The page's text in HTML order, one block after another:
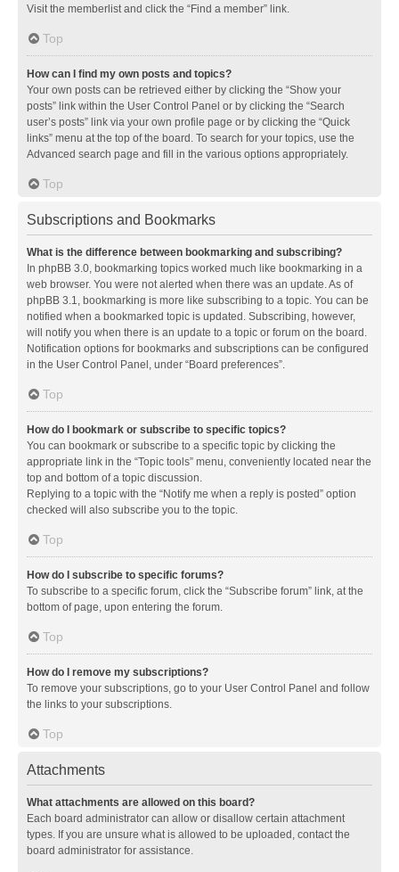
Visit the memberlist and click the “Find a member” link.
Top
How can I find my own posts and topics?
Your own posts can be retrieved either by clicking the “Show your
posts” link within the User Control Panel or by clicking the “Search
user’s posts” link via your own profile page or by clicking the “Quick
links” menu at the top of the board. To search for your topics, use the
Advanced search page and fill in the various options appropriately.
Top
Subscriptions and Bookmarks
What is the difference between bookmarking and subscribing?
In phpBB 3.0, bookmarking topics worked much like bookmarking in a
web browser. You were not alerted when there was an update. As of
phpBB 3.1, bookmarking is more like subscribing to a topic. You can be
notified when a bookmarked topic is updated. Subscribing, however,
will notify you when there is an update to a topic or forum on the board.
Notification options for bookmarks and subscriptions can be configured
in the User Control Panel, under “Board preferences”.
Top
How do I bookmark or subscribe to specific topics?
You can bookmark or subscribe to a specific topic by clicking the
appropriate link in the “Topic tools” menu, conveniently located near the
top and bottom of a topic discussion.
Replying to a topic with the “Notify me when a reply is posted” option
checked will also subscribe you to the topic.
Top
How do I subscribe to specific forums?
To subscribe to a specific forum, click the “Subscribe forum” link, at the
bottom of page, upon entering the forum.
Top
How do I remove my subscriptions?
To remove your subscriptions, go to your User Control Panel and follow
the links to your subscriptions.
Top
Attachments
What attachments are allowed on this board?
Each board administrator can allow or disallow certain attachment
types. If you are unsure what is allowed to be uploaded, contact the
board administrator for assistance.